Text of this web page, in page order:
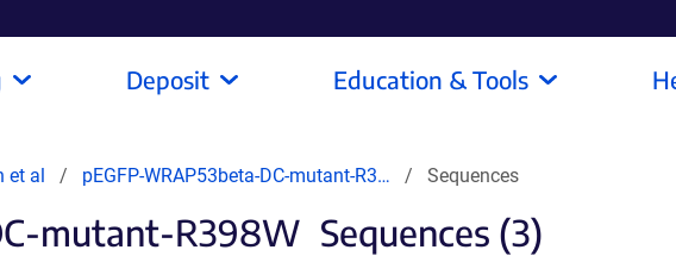
Deposit Education & Tools
et al pEGFP-WRAP53beta-DC-mutant-R3… Sequences
mutant-R398W Sequences (3)